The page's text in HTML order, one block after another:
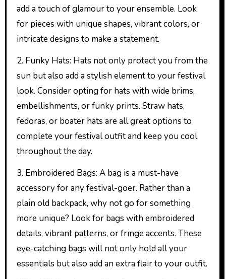
add a touch of glamour to your ensemble. Look
for pieces with unique shapes, vibrant colors, or
intricate designs to make a statement.
2. Funky Hats: Hats not only protect you from the
sun but also add a stylish element to your festival
look. Consider opting for hats with wide brims,
embellishments, or funky prints. Straw hats,
fedoras, or boater hats are all great options to
complete your festival outfit and keep you cool
throughout the day.
3. Embroidered Bags: A bag is a must-have
accessory for any festival-goer. Rather than a
plain old backpack, why not go for something
more unique? Look for bags with embroidered
details, vibrant patterns, or fringe accents. These
eye-catching bags will not only hold all your
essentials but also add an extra flair to your outfit.